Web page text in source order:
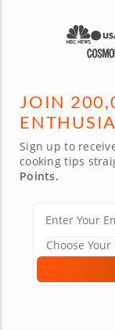
JOIN
Sign up to
cooking tips
Points.